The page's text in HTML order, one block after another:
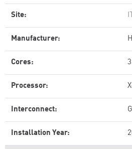
Site:
Manufacturer:
Cores:
Processor:
Interconnect:
Installation Year: